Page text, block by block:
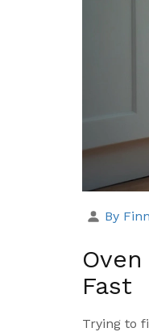
By
Fast
Trying to